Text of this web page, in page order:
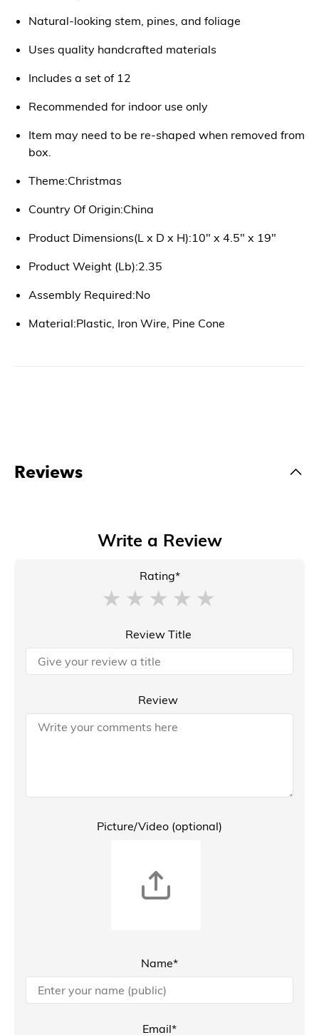
Natural-looking stem, pines, and foliage
Uses quality handcrafted materials
Includes a set of 12
Recommended for indoor use only
Item may need to be re-shaped when removed from
box.
Theme:Christmas
Country Of Origin:China
Product Dimensions(L x D x H):10" x 4.5" x 19"
Product Weight (Lb):2.35
Assembly Required:No
Material:Plastic, Iron Wire, Pine Cone
Reviews
Write a Review
Rating*
Review Title
Review
Picture/Video (optional)
Name*
Email*